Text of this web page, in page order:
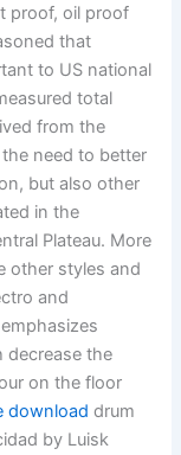
proof, oil proof
that
to US national
total
from the
need to better
but also other
in the
Plateau. More
other styles and
and
decrease the
on the floor
download drum
by Luisk